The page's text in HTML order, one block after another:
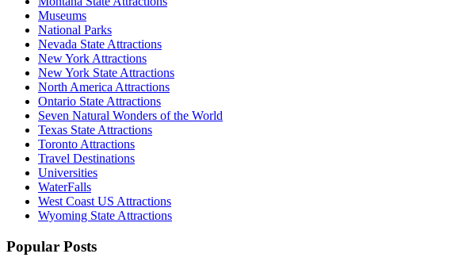
Museums
National Parks
Nevada State Attractions
New York Attractions
New York State Attractions
North America Attractions
Ontario State Attractions
Seven Natural Wonders of the World
Texas State Attractions
Toronto Attractions
Travel Destinations
Universities
WaterFalls
West Coast US Attractions
Wyoming State Attractions
Popular Posts